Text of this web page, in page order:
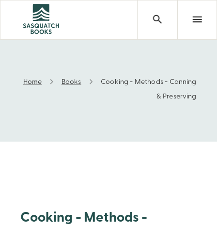
Cooking - Methods - Canning & Preserving
Home Books
Cooking - Methods - Canning
& Preserving
Cooking - Methods -